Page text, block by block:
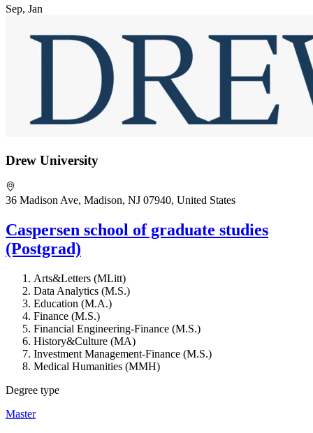
Sep, Jan
Drew University
36 Madison Ave, Madison, NJ 07940, United States
Caspersen school of graduate studies
(Postgrad)
Arts&Letters (MLitt)
Data Analytics (M.S.)
Education (M.A.)
Finance (M.S.)
Financial Engineering-Finance (M.S.)
History&Culture (MA)
Investment Management-Finance (M.S.)
Medical Humanities (MMH)
Degree type
Master